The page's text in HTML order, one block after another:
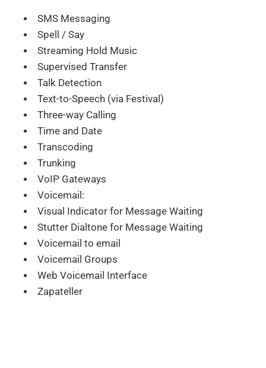
SMS Messaging
Spell / Say
Streaming Hold Music
Supervised Transfer
Talk Detection
Text-to-Speech (via Festival)
Three-way Calling
Time and Date
Transcoding
Trunking
VoIP Gateways
Voicemail:
Visual Indicator for Message Waiting
Stutter Dialtone for Message Waiting
Voicemail to email
Voicemail Groups
Web Voicemail Interface
Zapateller